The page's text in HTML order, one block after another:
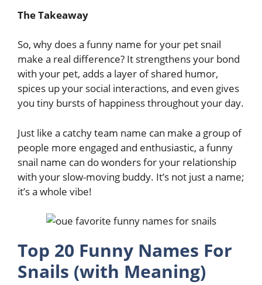
The Takeaway
So, why does a funny name for your pet snail
make a real difference? It strengthens your bond
with your pet, adds a layer of shared humor,
spices up your social interactions, and even gives
you tiny bursts of happiness throughout your day.
Just like a catchy team name can make a group of
people more engaged and enthusiastic, a funny
snail name can do wonders for your relationship
with your slow-moving buddy. It’s not just a name;
it’s a whole vibe!
Top 20 Funny Names For
Snails (with Meaning)